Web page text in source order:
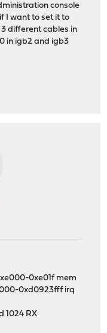
console
I want to set it to
different cables in
in igb2 and igb3
0xe01f mem
0xd0923fff irq
1024 RX